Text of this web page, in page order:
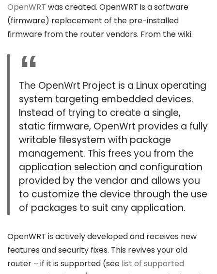
OpenWRT was created. OpenWRT is a software
(firmware) replacement of the pre-installed
firmware from the router vendors. From the wiki:
The OpenWrt Project is a Linux operating
system targeting embedded devices.
Instead of trying to create a single,
static firmware, OpenWrt provides a fully
writable filesystem with package
management. This frees you from the
application selection and configuration
provided by the vendor and allows you
to customize the device through the use
of packages to suit any application.
OpenWRT is actively developed and receives new
features and security fixes. This revives your old
router – if it is supported (see list of supported